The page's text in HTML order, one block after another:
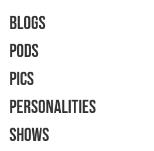
Blogs
Pods
Pics
Personalities
Shows